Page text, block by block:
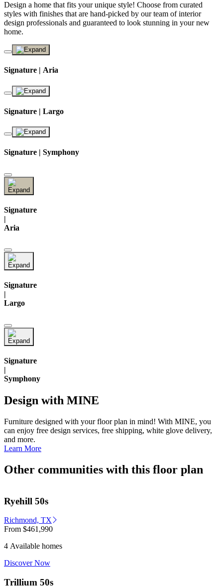
Design a home that fits your unique style! Choose from curated
styles with finishes that are hand-picked by our team of interior
design professionals and guaranteed to look stunning in your new
home.
Signature | Aria
Signature | Largo
Signature | Symphony
Signature
|
Aria
Signature
|
Largo
Signature
|
Symphony
Design with MINE
Furniture designed with your floor plan in mind! With MINE, you
can enjoy free design services, free shipping, white glove delivery,
and more.
Learn More
Other communities with this floor plan
Ryehill 50s
Richmond, TX
From $461,990
4 Available homes
Discover Now
Trillium 50s